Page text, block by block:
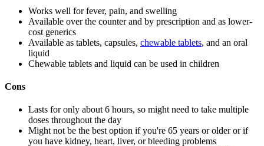
Works well for fever, pain, and swelling
Available over the counter and by prescription and as lower-
cost generics
Available as tablets, capsules, chewable tablets, and an oral
liquid
Chewable tablets and liquid can be used in children
Cons
Lasts for only about 6 hours, so might need to take multiple
doses throughout the day
Might not be the best option if you're 65 years or older or if
you have kidney, heart, liver, or bleeding problems